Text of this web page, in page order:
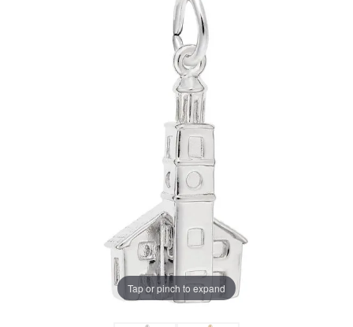
Tap or pinch to expand